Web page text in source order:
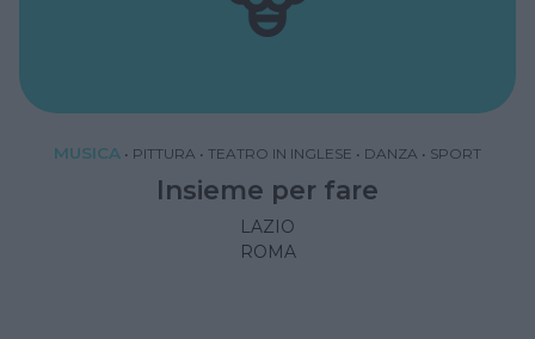
MUSICA • PITTURA • TEATRO IN INGLESE • DANZA • SPORT
Insieme per fare
LAZIO
ROMA